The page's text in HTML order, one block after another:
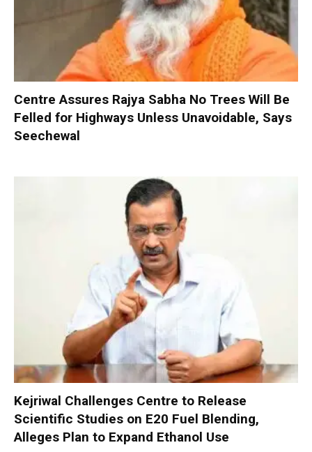
Centre Assures Rajya Sabha No Trees Will Be
Felled for Highways Unless Unavoidable, Says
Seechewal
Kejriwal Challenges Centre to Release
Scientific Studies on E20 Fuel Blending,
Alleges Plan to Expand Ethanol Use